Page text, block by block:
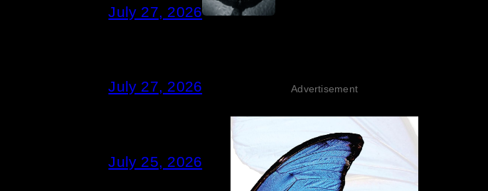
July 27, 2026
July 27, 2026
July 25, 2026
Advertisement